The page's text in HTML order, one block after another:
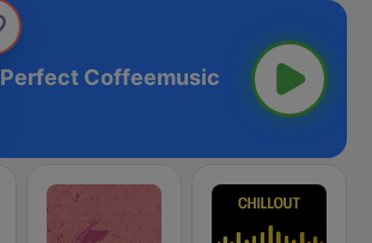
Perfect Coffeemusic